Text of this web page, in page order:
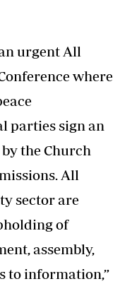
urgent All
where
parties sign an
the Church
All
sector are
of
assembly,
to information,”